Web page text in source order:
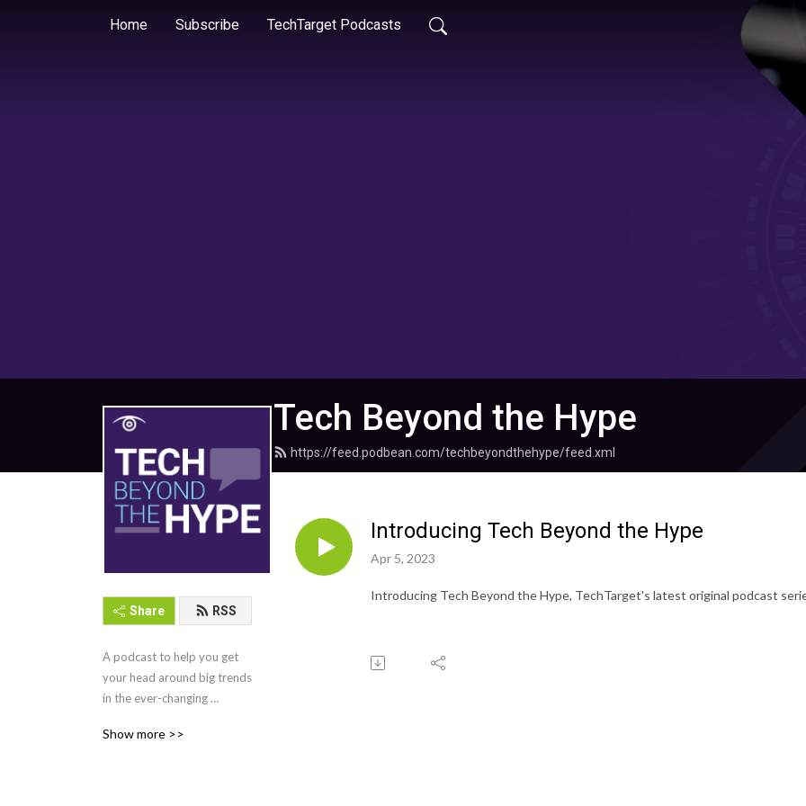
Home Subscribe TechTarget Podcasts
Tech Beyond the Hype
https://feed.podbean.com/techbeyondthehype/feed.xml
Share RSS
A podcast to help you get
your head around big trends
in the ever-changing
TechTarget Editor Ana
Show more >>
Introducing Tech Beyond the Hype
Apr 5, 2023
Introducing Tech Beyond the Hype, TechTarget's latest original podcast